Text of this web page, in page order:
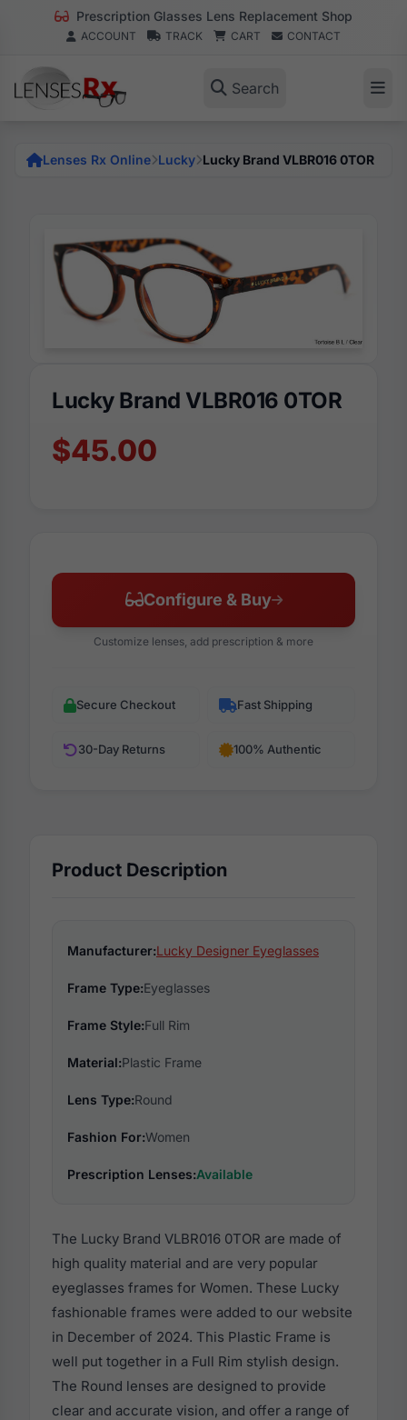
Prescription Glasses Lens Replacement Shop
ACCOUNT TRACK CART CONTACT
Search
Lenses Rx Online Lucky Lucky Brand VLBR016 0TOR
Lucky Brand VLBR016 0TOR
$45.00
Configure & Buy
Customize lenses, add prescription & more
Secure Checkout Fast Shipping
30-Day Returns 100% Authentic
Product Description
Manufacturer:Lucky Designer Eyeglasses
Frame Type:Eyeglasses
Frame Style:Full Rim
Material:Plastic Frame
Lens Type:Round
Fashion For:Women
Prescription Lenses:Available
The Lucky Brand VLBR016 0TOR are made of
high quality material and are very popular
eyeglasses frames for Women. These Lucky
fashionable frames were added to our website
in December of 2024. This Plastic Frame is
well put together in a Full Rim stylish design.
The Round lenses are designed to provide
clear and accurate vision, and offer a range of